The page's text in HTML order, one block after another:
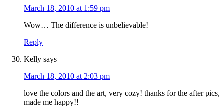
March 18, 2010 at 1:59 pm
Wow… The difference is unbelievable!
Reply
Kelly says
March 18, 2010 at 2:03 pm
love the colors and the art, very cozy! thanks for the after pics,
made me happy!!